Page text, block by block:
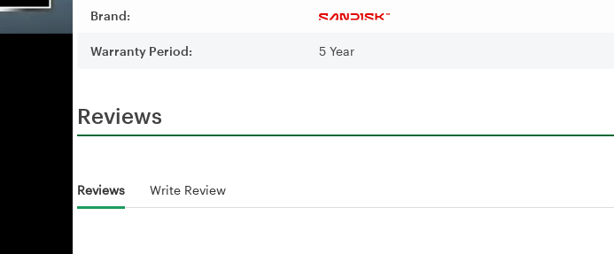
Brand:
Warranty Period: 5 Year
Reviews
Reviews Write Review